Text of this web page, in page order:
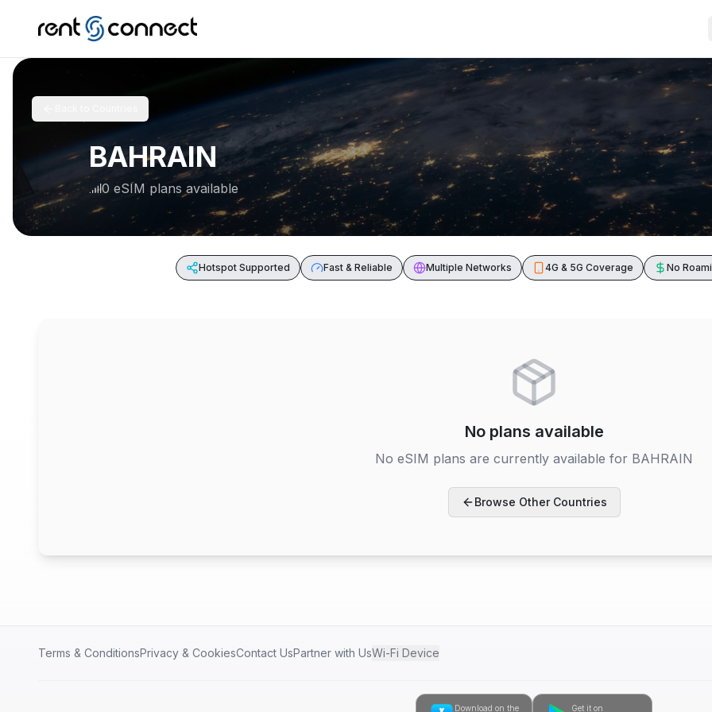
BAHRAIN
0 eSIM plans available
Hotspot Supported Fast & Reliable Multiple Networks 4G & 5G Coverage No
No plans available
No eSIM plans are currently available for BAHRAIN
Browse Other Countries
Terms & ConditionsPrivacy & CookiesContact UsPartner with UsWi-Fi Device
Download on the Get it on